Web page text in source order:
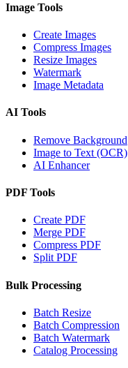
Image Tools
Create Images
Compress Images
Resize Images
Watermark
Image Metadata
AI Tools
Remove Background
Image to Text (OCR)
AI Enhancer
PDF Tools
Create PDF
Merge PDF
Compress PDF
Split PDF
Bulk Processing
Batch Resize
Batch Compression
Batch Watermark
Catalog Processing